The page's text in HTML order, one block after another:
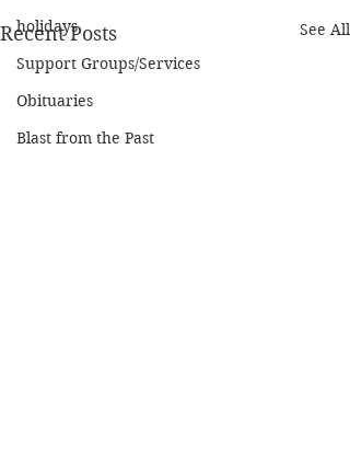
holidays
Support Groups/Services
Obituaries
Blast from the Past
Recent Posts See All